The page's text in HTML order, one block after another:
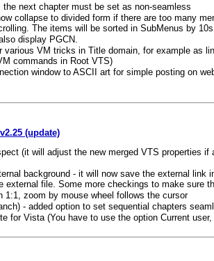
next chapter must be set as non-seamless
collapse to divided form if there are too many
The items will be sorted in SubMenus by 10s.
display PGCN.
various VM tricks in Title domain, for example as
commands in Root VTS)
window to ASCII art for simple posting on
v2.25 (update)
(it will adjust the new merged VTS properties
background - it will now save the external link
external file. Some more checkings to make sure
1:1, zoom by mouse wheel follows the cursor
- added option to set sequential chapters
for Vista (You have to use the option Current